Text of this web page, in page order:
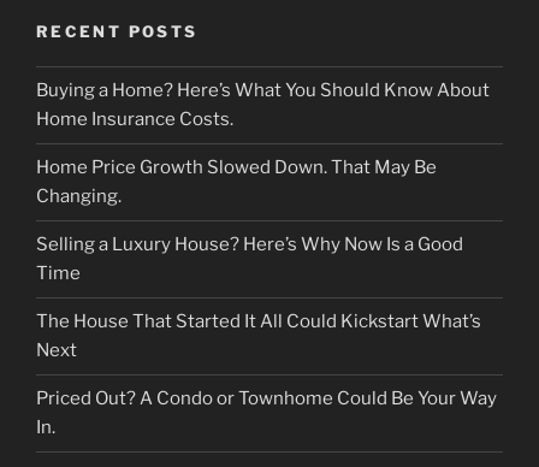
RECENT POSTS
Buying a Home? Here’s What You Should Know About
Home Insurance Costs.
Home Price Growth Slowed Down. That May Be
Changing.
Selling a Luxury House? Here’s Why Now Is a Good
Time
The House That Started It All Could Kickstart What’s
Next
Priced Out? A Condo or Townhome Could Be Your Way
In.